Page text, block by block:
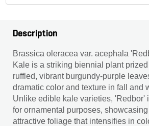
Description
Brassica oleracea var. acephala
Kale is a striking biennial plant
ruffled, vibrant burgundy-purple
dramatic color and texture in fall and
Unlike edible kale varieties, 'Redbor'
for ornamental purposes,
attractive foliage that intensifies in